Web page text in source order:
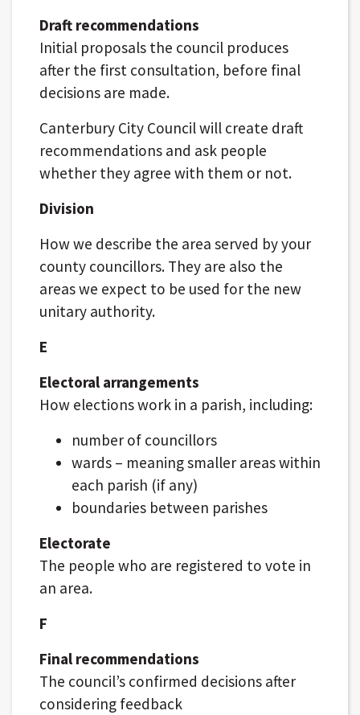
Draft recommendations
Initial proposals the council produces
after the first consultation, before final
decisions are made.
Canterbury City Council will create draft
recommendations and ask people
whether they agree with them or not.
Division
How we describe the area served by your
county councillors. They are also the
areas we expect to be used for the new
unitary authority.
E
Electoral arrangements
How elections work in a parish, including:
number of councillors
wards – meaning smaller areas within
each parish (if any)
boundaries between parishes
Electorate
The people who are registered to vote in
an area.
F
Final recommendations
The council’s confirmed decisions after
considering feedback